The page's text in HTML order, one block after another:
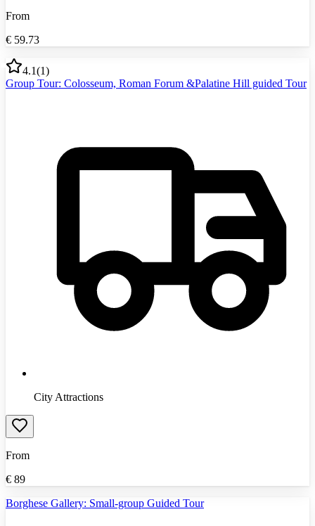
From
€ 59.73
4.1(1)
Group Tour: Colosseum, Roman Forum &Palatine Hill guided Tour
City Attractions
From
€ 89
Borghese Gallery: Small-group Guided Tour